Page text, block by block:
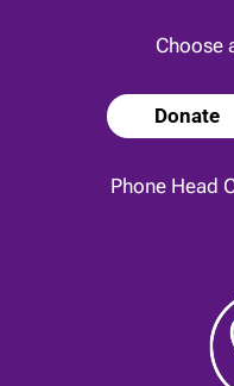
Choose
Donate
Phone Head